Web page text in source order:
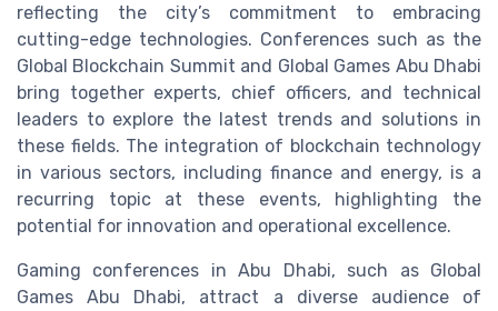
reflecting the city’s commitment to embracing
cutting-edge technologies. Conferences such as the
Global Blockchain Summit and Global Games Abu Dhabi
bring together experts, chief officers, and technical
leaders to explore the latest trends and solutions in
these fields. The integration of blockchain technology
in various sectors, including finance and energy, is a
recurring topic at these events, highlighting the
potential for innovation and operational excellence.
Gaming conferences in Abu Dhabi, such as Global
Games Abu Dhabi, attract a diverse audience of